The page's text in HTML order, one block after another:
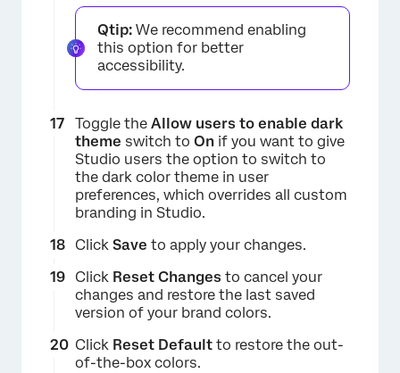
×
×
Qtip: We recommend enabling
this option for better
accessibility.
Toggle the Allow users to enable dark
theme switch to On if you want to give
Studio users the option to switch to
the dark color theme in user
preferences, which overrides all custom
branding in Studio.
Click Save to apply your changes.
Click Reset Changes to cancel your
changes and restore the last saved
version of your brand colors.
Click Reset Default to restore the out-
of-the-box colors.